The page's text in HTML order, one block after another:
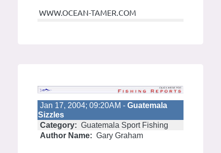
WWW.OCEAN-TAMER.COM
Jan 17, 2004; 09:20AM - Guatemala
Sizzles
Category: Guatemala Sport Fishing
Author Name: Gary Graham